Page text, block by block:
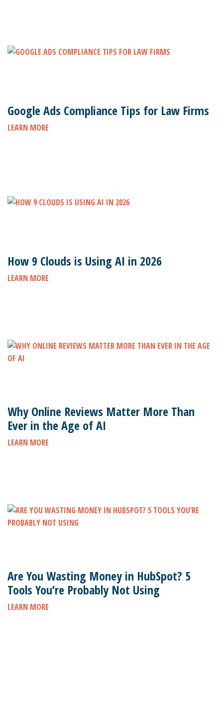
Google Ads Compliance Tips for Law Firms
LEARN MORE
How 9 Clouds is Using AI in 2026
LEARN MORE
Why Online Reviews Matter More Than
Ever in the Age of AI
LEARN MORE
Are You Wasting Money in HubSpot? 5
Tools You’re Probably Not Using
LEARN MORE